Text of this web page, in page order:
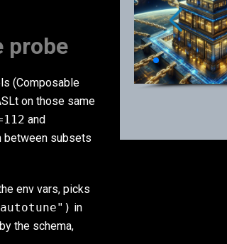
probe
(Composable
on those same
and
between subsets
env vars, picks
in
the schema,